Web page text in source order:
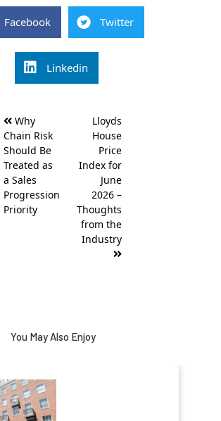
Facebook Twitter
Linkedin
navigation
Why
Chain Risk
Should Be
Treated as
a Sales
Progression
Priority
Lloyds
House
Price
Index for
June
2026 –
Thoughts
from the
Industry
You May Also Enjoy